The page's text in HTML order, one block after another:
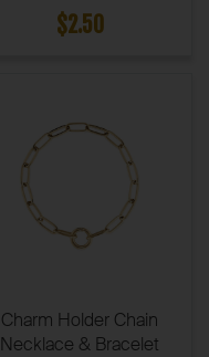
$2.50
Charm Holder Chain
Necklace & Bracelet